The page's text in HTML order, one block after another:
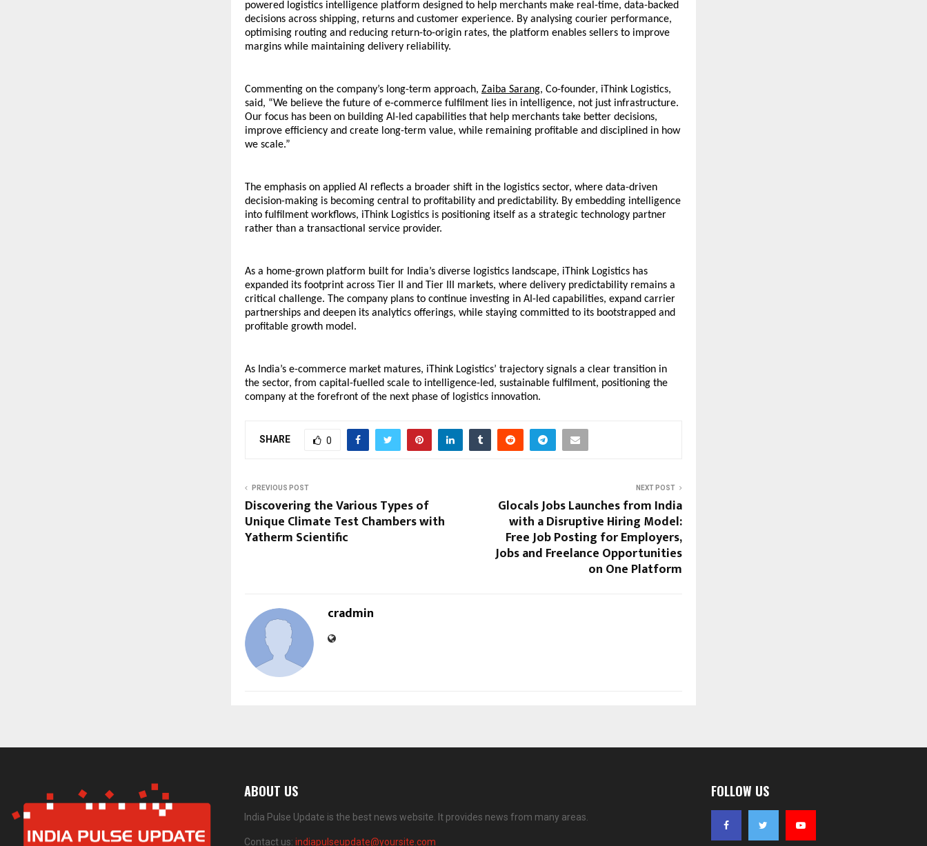
powered logistics intelligence platform designed to help merchants make real-time, data-backed
decisions across shipping, returns and customer experience. By analysing courier performance,
optimising routing and reducing return-to-origin rates, the platform enables sellers to improve
margins while maintaining delivery reliability.
Commenting on the company’s long-term approach, Zaiba Sarang, Co-founder, iThink Logistics,
said, “We believe the future of e-commerce fulfilment lies in intelligence, not just infrastructure.
Our focus has been on building AI-led capabilities that help merchants take better decisions,
improve efficiency and create long-term value, while remaining profitable and disciplined in how
we scale.”
The emphasis on applied AI reflects a broader shift in the logistics sector, where data-driven
decision-making is becoming central to profitability and predictability. By embedding intelligence
into fulfilment workflows, iThink Logistics is positioning itself as a strategic technology partner
rather than a transactional service provider.
As a home-grown platform built for India’s diverse logistics landscape, iThink Logistics has
expanded its footprint across Tier II and Tier III markets, where delivery predictability remains a
critical challenge. The company plans to continue investing in AI-led capabilities, expand carrier
partnerships and deepen its analytics offerings, while staying committed to its bootstrapped and
profitable growth model.
As India’s e-commerce market matures, iThink Logistics’ trajectory signals a clear transition in
the sector, from capital-fuelled scale to intelligence-led, sustainable fulfilment, positioning the
company at the forefront of the next phase of logistics innovation.
SHARE 0
PREVIOUS POST
Discovering the Various Types of
Unique Climate Test Chambers with
Yatherm Scientific
NEXT POST
Glocals Jobs Launches from India
with a Disruptive Hiring Model:
Free Job Posting for Employers,
Jobs and Freelance Opportunities
on One Platform
cradmin
ABOUT US
India Pulse Update is the best news website. It provides news from many areas.
Contact us: indiapulseupdate@yoursite.com
FOLLOW US